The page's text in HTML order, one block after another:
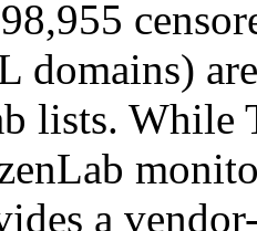
domains)
lists. While
a